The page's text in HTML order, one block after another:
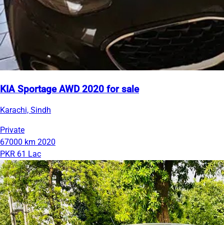
KIA Sportage AWD 2020 for sale
Karachi, Sindh
Private
67000 km 2020
PKR 61 Lac